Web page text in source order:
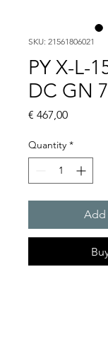
SKU: 21561806021
PY X-L-
DC GN
€ 467,00Price
Quantity *
Add